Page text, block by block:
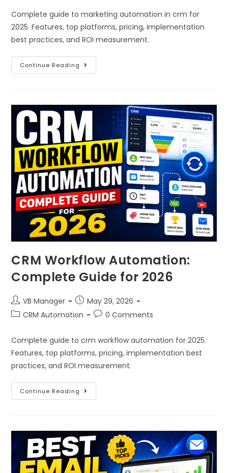
Complete guide to marketing automation in crm for
2025. Features, top platforms, pricing, implementation
best practices, and ROI measurement.
Continue Reading
CRM Workflow Automation:
Complete Guide for 2026
VB Manager
May 29, 2026
CRM Automation
0 Comments
Complete guide to crm workflow automation for 2025.
Features, top platforms, pricing, implementation best
practices, and ROI measurement.
Continue Reading